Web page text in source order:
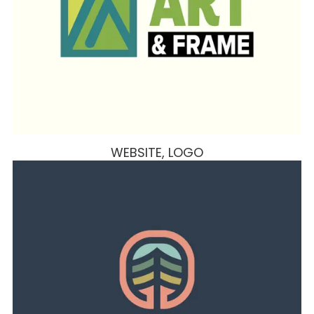
WEBSITE, LOGO